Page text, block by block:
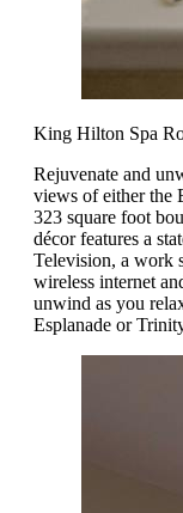
King Hilton Spa
Rejuvenate and
views of either the
323 square foot
décor features a
Television, a work
wireless internet
unwind as you
Esplanade or